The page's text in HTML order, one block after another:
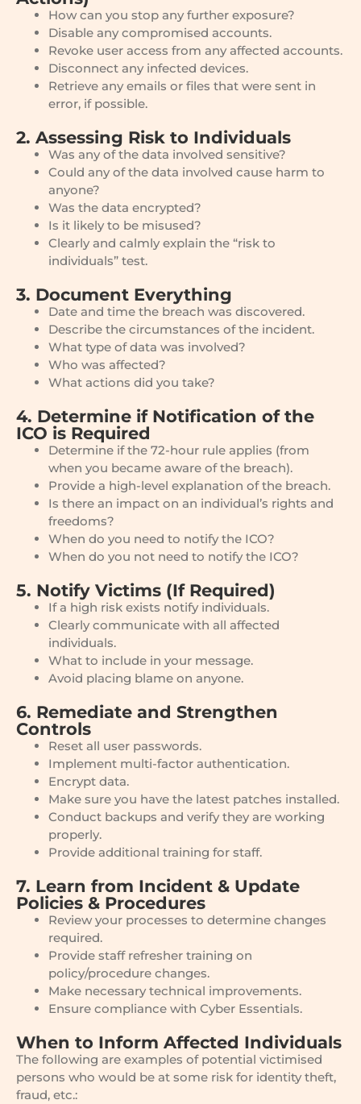
How can you stop any further exposure?
Disable any compromised accounts.
Revoke user access from any affected accounts.
Disconnect any infected devices.
Retrieve any emails or files that were sent in
error, if possible.
2. Assessing Risk to Individuals
Was any of the data involved sensitive?
Could any of the data involved cause harm to
anyone?
Was the data encrypted?
Is it likely to be misused?
Clearly and calmly explain the “risk to
individuals” test.
3. Document Everything
Date and time the breach was discovered.
Describe the circumstances of the incident.
What type of data was involved?
Who was affected?
What actions did you take?
4. Determine if Notification of the
ICO is Required
Determine if the 72-hour rule applies (from
when you became aware of the breach).
Provide a high-level explanation of the breach.
Is there an impact on an individual’s rights and
freedoms?
When do you need to notify the ICO?
When do you not need to notify the ICO?
5. Notify Victims (If Required)
If a high risk exists notify individuals.
Clearly communicate with all affected
individuals.
What to include in your message.
Avoid placing blame on anyone.
6. Remediate and Strengthen
Controls
Reset all user passwords.
Implement multi-factor authentication.
Encrypt data.
Make sure you have the latest patches installed.
Conduct backups and verify they are working
properly.
Provide additional training for staff.
7. Learn from Incident & Update
Policies & Procedures
Review your processes to determine changes
required.
Provide staff refresher training on
policy/procedure changes.
Make necessary technical improvements.
Ensure compliance with Cyber Essentials.
When to Inform Affected Individuals
The following are examples of potential victimised
persons who would be at some risk for identity theft,
fraud, etc.: